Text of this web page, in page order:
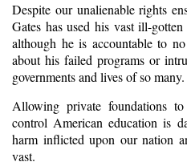
Despite our unalienable rights
Gates has used his vast ill-
although he is accountable to
about his failed programs or
governments and lives of so many.
Allowing private foundations
control American education is
harm inflicted upon our nation
vast.